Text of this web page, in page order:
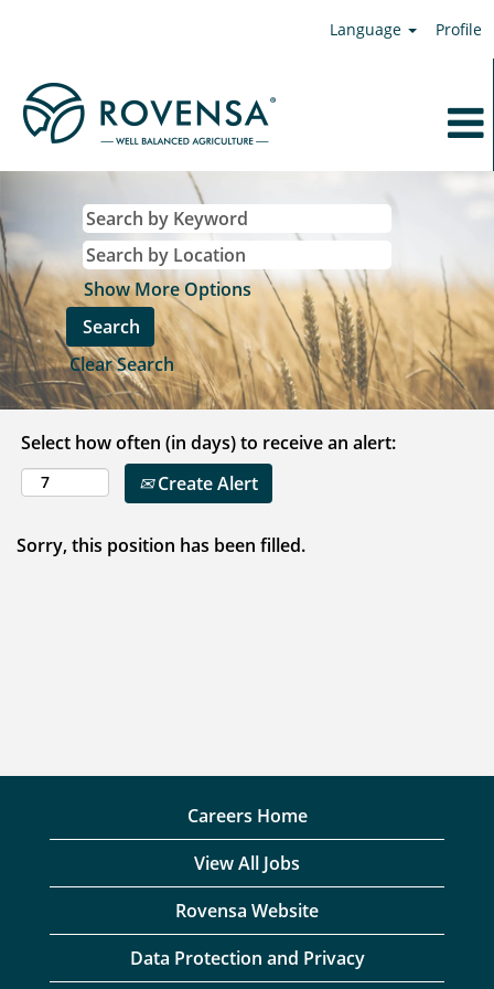
Language Profile
Show More Options
Clear Search
Select how often (in days) to receive an alert:
Create Alert
Sorry, this position has been filled.
Careers Home
View All Jobs
Rovensa Website
Data Protection and Privacy